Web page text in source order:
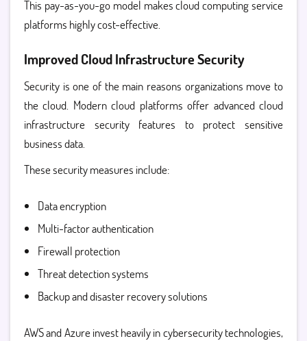
This pay-as-you-go model makescloud computing service
platforms highly cost-effective.
Improved Cloud Infrastructure Security
Security is one of the main reasons organizations move to
the cloud. Modern cloud platforms offer advanced cloud
infrastructure securityfeatures to protect sensitive
business data.
These security measures include:
Data encryption
Multi-factor authentication
Firewall protection
Threat detection systems
Backup and disaster recovery solutions
AWS and Azure invest heavily in cybersecurity technologies,